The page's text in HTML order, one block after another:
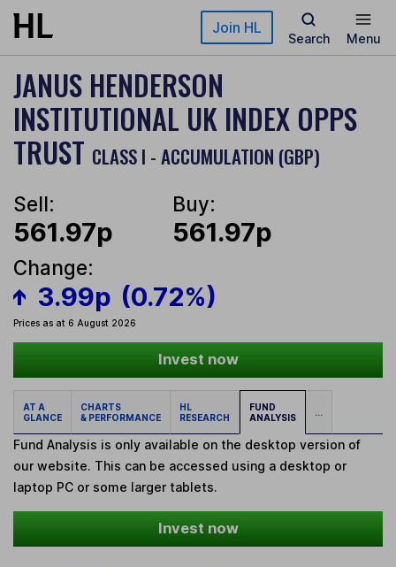
Skip to main content Join HL
Search Menu
JANUS HENDERSON
INSTITUTIONAL UK INDEX OPPS
TRUST CLASS I - ACCUMULATION (GBP)
Sell:
561.97p
Buy:
561.97p
Change:
3.99p (0.72%)
Prices as at 6 August 2026
Invest now
AT A
GLANCE
CHARTS
& PERFORMANCE
HL
RESEARCH
FUND
ANALYSIS
...
Fund Analysis is only available on the desktop version of
our website. This can be accessed using a desktop or
laptop PC or some larger tablets.
Invest now